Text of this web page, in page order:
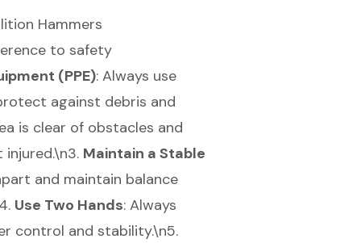
Hammers
to safety
(PPE): Always use
against debris and
is clear of obstacles and
Maintain a Stable
and maintain balance
Use Two Hands: Always
control and stability.\n5.